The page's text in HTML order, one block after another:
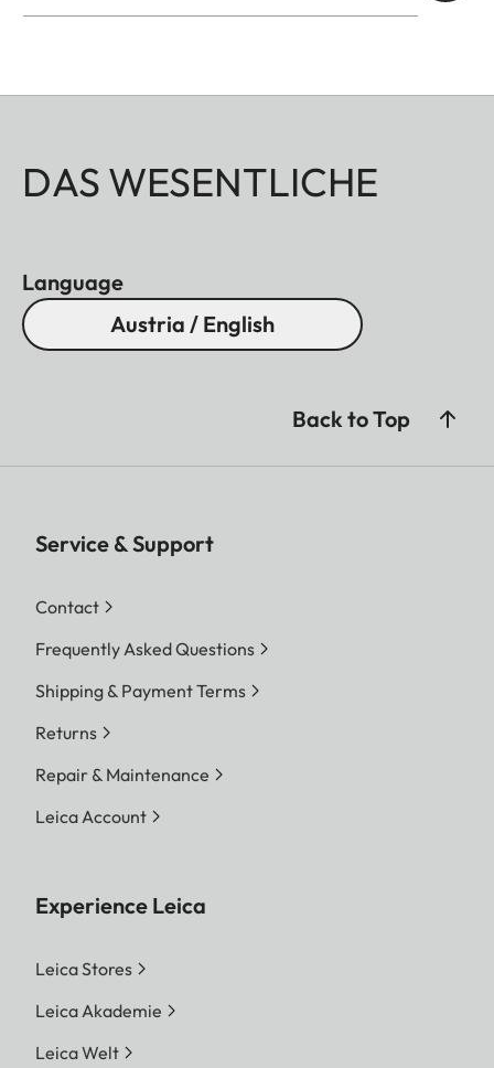
DAS WESENTLICHE
Language
Austria / English
Back to Top
Service & Support
Contact
Frequently Asked Questions
Shipping & Payment Terms
Returns
Repair & Maintenance
Leica Account
Experience Leica
Leica Stores
Leica Akademie
Leica Welt